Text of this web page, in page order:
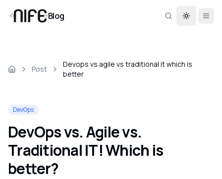
Blog Toggle
Post
Devops vs agile vs traditional it which is
better
DevOps
DevOps vs. Agile vs.
Traditional IT! Which is
better?